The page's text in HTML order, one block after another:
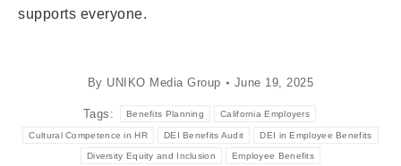
supports everyone.
By UNIKO Media Group June 19, 2025
Tags: Benefits Planning California Employers
Cultural Competence in HR DEI Benefits Audit DEI in Employee Benefits
Diversity Equity and Inclusion Employee Benefits